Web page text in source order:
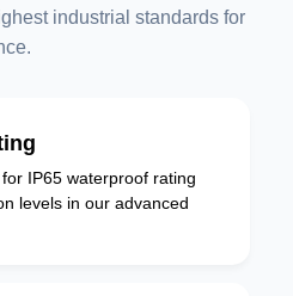
industrial standards for
IP65 waterproof rating
levels in our advanced